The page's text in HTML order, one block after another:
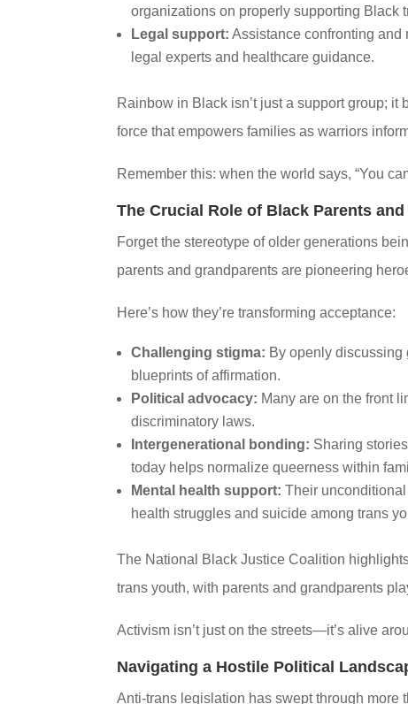
organizations on properly supporting Black
Legal support: Assistance confronting
legal experts and healthcare guidance.
Rainbow in Black isn’t just a support group;
force that empowers families as warriors
Remember this: when the world says, “You
The Crucial Role of Black Parents
Forget the stereotype of older generations
parents and grandparents are pioneering
Here’s how they’re transforming acceptance:
Challenging stigma: By openly discussing
blueprints of affirmation.
Political advocacy: Many are on the front
discriminatory laws.
Intergenerational bonding: Sharing
today helps normalize queerness within
Mental health support: Their
health struggles and suicide among trans
The National Black Justice Coalition
trans youth, with parents and grandparents
Activism isn’t just on the streets—it’s alive
Navigating a Hostile Political
Anti-trans legislation has swept through more